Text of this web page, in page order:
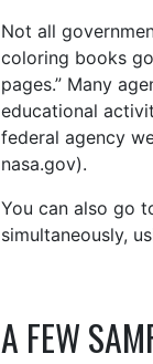
Not all
coloring books
pages.” Many
educational
federal agency
nasa.gov).
You can also go
simultaneously,
A FEW